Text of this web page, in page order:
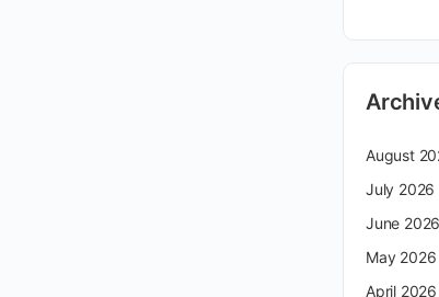
August
July 2026
June 2026
May 2026
April 2026